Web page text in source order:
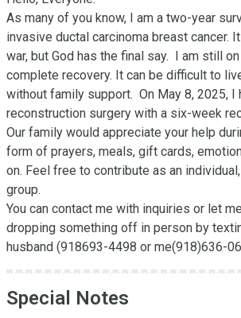
As many of you know, I am a two-year
invasive ductal carcinoma breast cancer.
war, but God has the final say.  I am still
complete recovery. It can be difficult to
without family support.  On May 8, 2025, I
reconstruction surgery with a six-week
Our family would appreciate your help
form of prayers, meals, gift cards,
on. Feel free to contribute as an
group.
You can contact me with inquiries or let
dropping something off in person by
husband (918693-4498 or me(918)636-
Special Notes